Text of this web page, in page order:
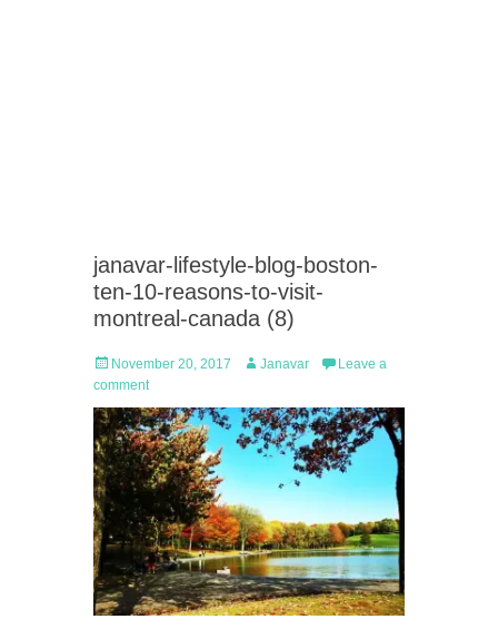
janavar-lifestyle-blog-boston-
ten-10-reasons-to-visit-
montreal-canada (8)
Posted
on
November 20, 2017 Author
Janavar
Leave a
comment